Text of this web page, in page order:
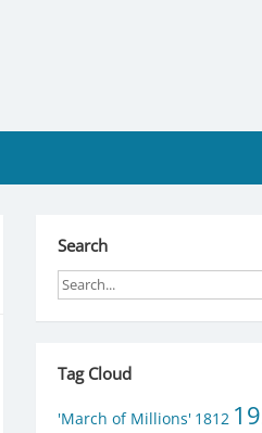
Search
Tag Cloud
'March of Millions' 1812